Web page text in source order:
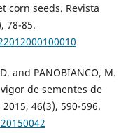
corn seeds. Revista
78-85.
and PANOBIANCO, M.
de sementes de
46(3), 590-596.